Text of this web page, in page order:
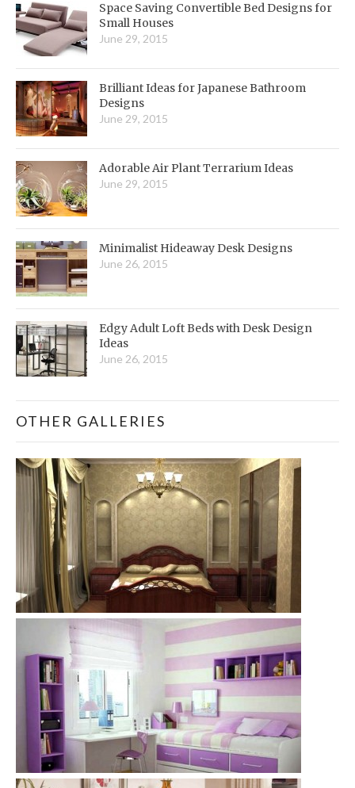
Space Saving Convertible Bed Designs for
Small Houses
June 29, 2015
Brilliant Ideas for Japanese Bathroom
Designs
June 29, 2015
Adorable Air Plant Terrarium Ideas
June 29, 2015
Minimalist Hideaway Desk Designs
June 26, 2015
Edgy Adult Loft Beds with Desk Design
Ideas
June 26, 2015
OTHER GALLERIES